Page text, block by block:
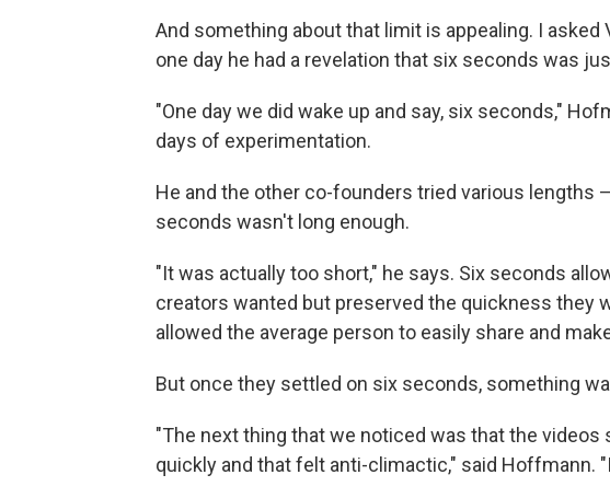
And something about that limit is appealing. I
one day he had a revelation that six seconds was
"One day we did wake up and say, six seconds,"
days of experimentation.
He and the other co-founders tried various lengths
seconds wasn't long enough.
"It was actually too short," he says. Six seconds
creators wanted but preserved the quickness they
allowed the average person to easily share and
But once they settled on six seconds, something
"The next thing that we noticed was that the
quickly and that felt anti-climactic," said Hoffmann.